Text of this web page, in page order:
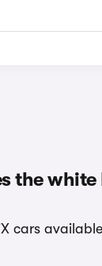
the white
cars